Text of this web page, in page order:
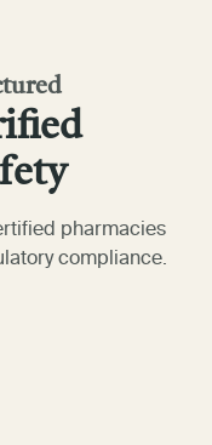
pharmacies
compliance.